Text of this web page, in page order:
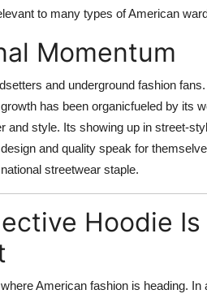
to many types of American
Momentum
and underground fashion
has been organicfueled by its
style. Its showing up in street-
and quality speak for
streetwear staple.
Hoodie Is
American fashion is heading. In